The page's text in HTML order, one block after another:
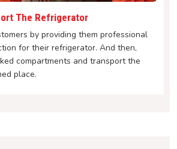
The Refrigerator
by providing them professional
for their refrigerator. And then,
compartments and transport the
place.